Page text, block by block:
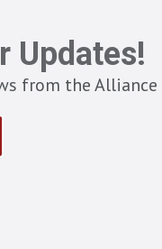
Updates!
from the